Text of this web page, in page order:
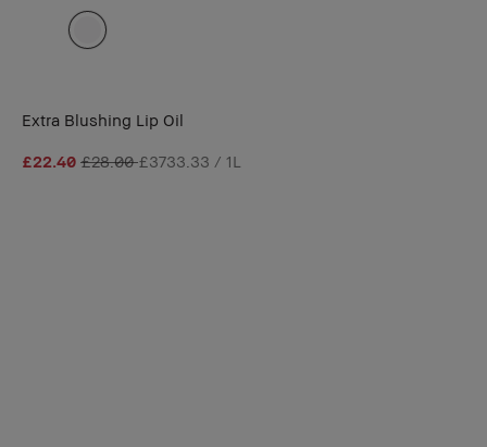
Extra Blushing Lip Oil
£22.40 £28.00£3733.33 / 1L